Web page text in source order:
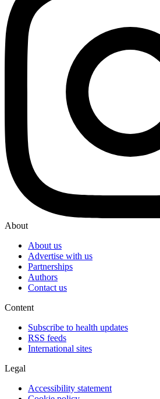
About
About us
Advertise with us
Partnerships
Authors
Contact us
Content
Subscribe to health updates
RSS feeds
International sites
Legal
Accessibility statement